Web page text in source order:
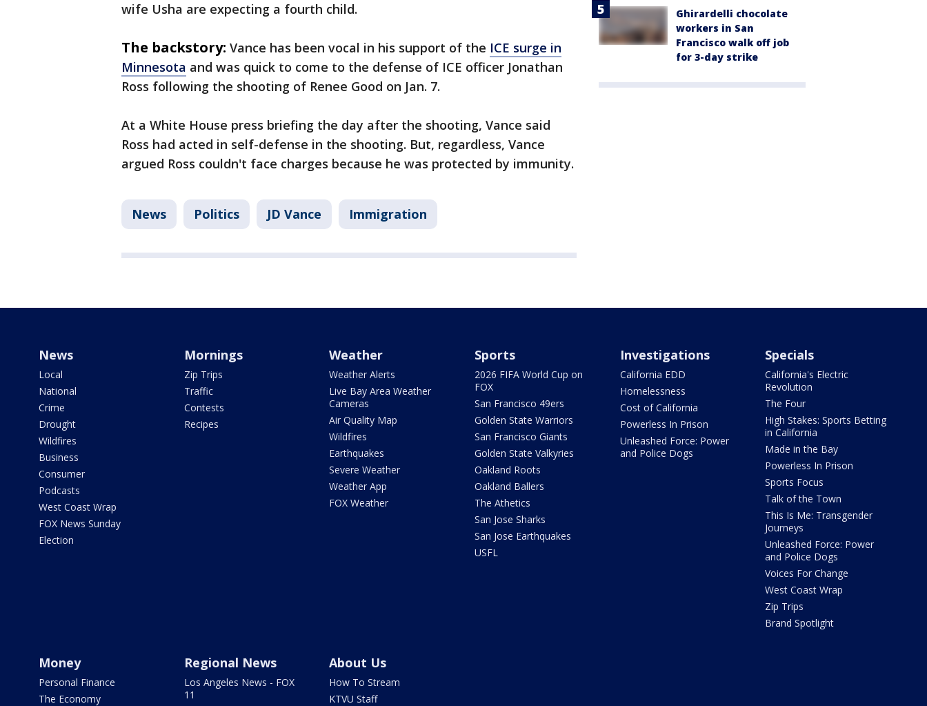
wife Usha are expecting a fourth child.
The backstory: Vance has been vocal in his support of the ICE surge in
Minnesota and was quick to come to the defense of ICE officer Jonathan
Ross following the shooting of Renee Good on Jan. 7.
At a White House press briefing the day after the shooting, Vance said
Ross had acted in self-defense in the shooting. But, regardless, Vance
argued Ross couldn't face charges because he was protected by immunity.
News Politics JD Vance Immigration
Ghirardelli chocolate
workers in San
Francisco walk off job
for 3-day strike
News
Local
National
Crime
Drought
Wildfires
Business
Consumer
Podcasts
West Coast Wrap
FOX News Sunday
Election
Mornings
Zip Trips
Traffic
Contests
Recipes
Weather
Weather Alerts
Live Bay Area Weather
Cameras
Air Quality Map
Wildfires
Earthquakes
Severe Weather
Weather App
FOX Weather
Sports
2026 FIFA World Cup on
FOX
San Francisco 49ers
Golden State Warriors
San Francisco Giants
Golden State Valkyries
Oakland Roots
Oakland Ballers
The Athetics
San Jose Sharks
San Jose Earthquakes
USFL
Investigations
California EDD
Homelessness
Cost of California
Powerless In Prison
Unleashed Force: Power
and Police Dogs
Specials
California's Electric
Revolution
The Four
High Stakes: Sports Betting
in California
Made in the Bay
Powerless In Prison
Sports Focus
Talk of the Town
This Is Me: Transgender
Journeys
Unleashed Force: Power
and Police Dogs
Voices For Change
West Coast Wrap
Zip Trips
Brand Spotlight
Money
Personal Finance
The Economy
Regional News
Los Angeles News - FOX
11
About Us
How To Stream
KTVU Staff